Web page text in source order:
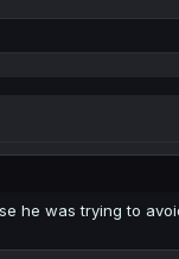
he was trying to